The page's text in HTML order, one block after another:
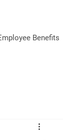
Benefits